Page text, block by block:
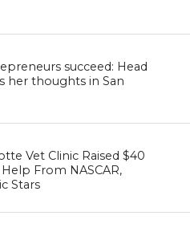
succeed: Head
her thoughts in San
Vet Clinic Raised $40
From NASCAR,
Stars